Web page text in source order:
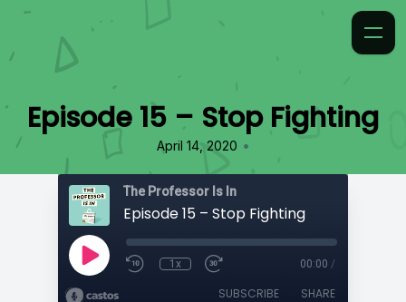
Episode 15 – Stop Fighting
April 14, 2020 •
The Professor Is In
Episode 15 – Stop Fighting
1x 00:00 /
SUBSCRIBE SHARE